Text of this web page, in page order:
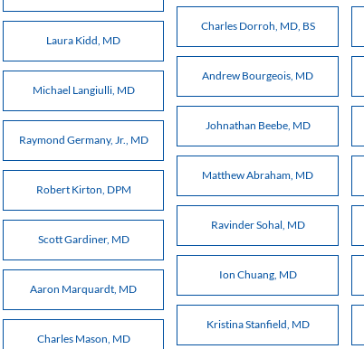
Laura Kidd, MD
Michael Langiulli, MD
Raymond Germany, Jr., MD
Robert Kirton, DPM
Scott Gardiner, MD
Aaron Marquardt, MD
Charles Mason, MD
Charles Dorroh, MD, BS
Andrew Bourgeois, MD
Johnathan Beebe, MD
Matthew Abraham, MD
Ravinder Sohal, MD
Ion Chuang, MD
Kristina Stanfield, MD